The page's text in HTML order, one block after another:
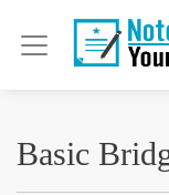
Basic